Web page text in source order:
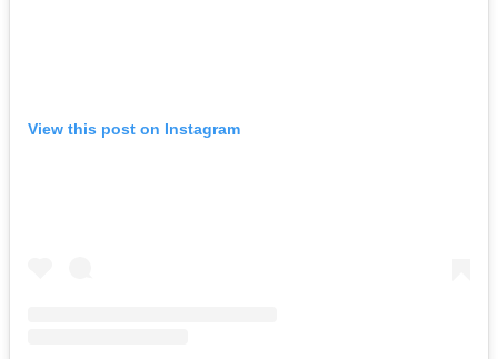
View this post on Instagram